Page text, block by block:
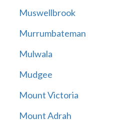
Muswellbrook
Murrumbateman
Mulwala
Mudgee
Mount Victoria
Mount Adrah